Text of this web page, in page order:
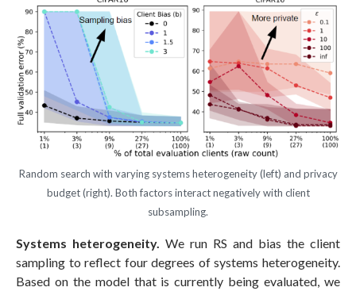
Random search with varying systems heterogeneity (left) and privacy
budget (right). Both factors interact negatively with client
subsampling.
Systems heterogeneity. We run RS and bias the client
sampling to reflect four degrees of systems heterogeneity.
Based on the model that is currently being evaluated, we